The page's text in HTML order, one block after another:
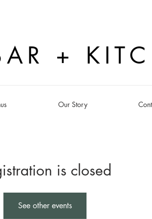
+
Our Story
is closed
See other events